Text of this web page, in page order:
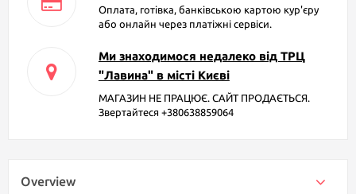
Оплата, готівка, банківською картою кур'єру
або онлайн через платіжні сервіси.
Ми знаходимося недалеко від ТРЦ
"Лавина" в місті Києві
МАГАЗИН НЕ ПРАЦЮЄ. САЙТ ПРОДАЄТЬСЯ.
Звертайтеся +380638859064
Overview